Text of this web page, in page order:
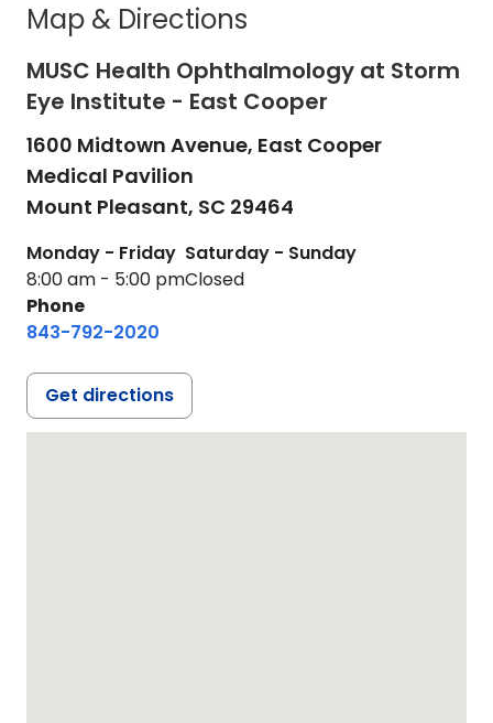
Map & Directions
MUSC Health Ophthalmology at Storm
Eye Institute - East Cooper
1600 Midtown Avenue, East Cooper
Medical Pavilion
Mount Pleasant, SC 29464
Monday - Friday
8:00 am - 5:00 pm
Saturday - Sunday
Closed
Phone
843-792-2020
Get directions